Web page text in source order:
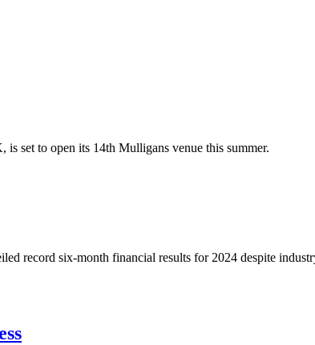
set to open its 14th Mulligans venue this summer.
record six-month financial results for 2024 despite